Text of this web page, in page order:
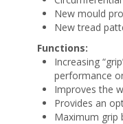
New mould
New tread
Functions:
Increasing
performance
Improves the
Provides an
Maximum grip